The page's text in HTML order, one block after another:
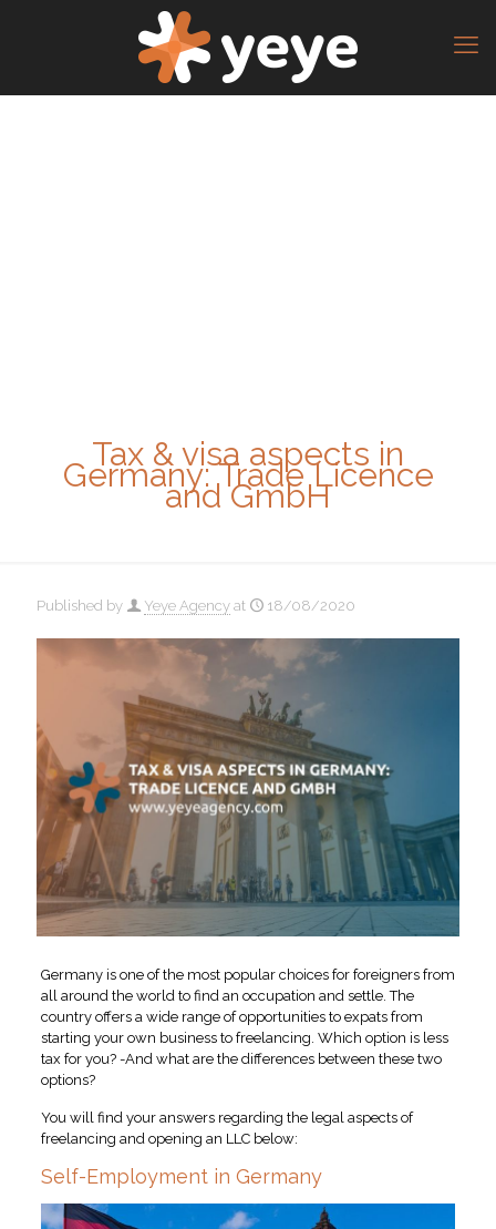
Tax & visa aspects in
Germany: Trade Licence
and GmbH
Published by Yeye Agency at 18/08/2020
Germany is one of the most popular choices for foreigners from
all around the world to find an occupation and settle. The
country offers a wide range of opportunities to expats from
starting your own business to freelancing. Which option is less
tax for you? -And what are the differences between these two
options?
You will find your answers regarding the legal aspects of
freelancing and opening an LLC below:
Self-Employment in Germany